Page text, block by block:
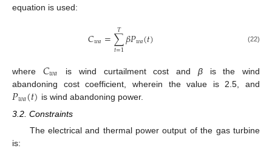
equation is used:
𝐶𝑤𝑎=∑
𝑡=1
𝑇 𝛽𝑃𝑤𝑎(𝑡) (22)
where 𝐶𝑤𝑎 is wind curtailment cost and βis the wind
abandoning cost coefficient, wherein the value is 2.5, and
𝑃𝑤𝑎(𝑡) is wind abandoning power.
3.2. Constraints
The electrical and thermal power output of the gas turbine
is: